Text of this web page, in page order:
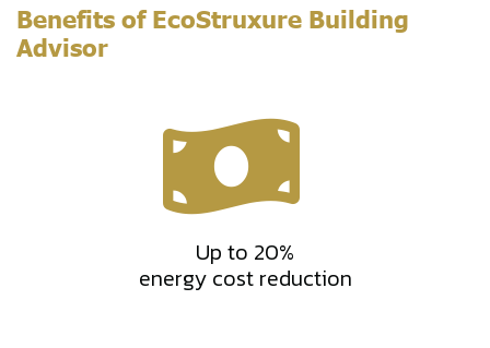
Benefits of EcoStruxure Building
Advisor
Up to 20%
energy cost reduction